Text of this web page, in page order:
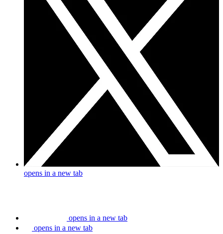
opens in a new tab
opens in a new tab
opens in a new tab